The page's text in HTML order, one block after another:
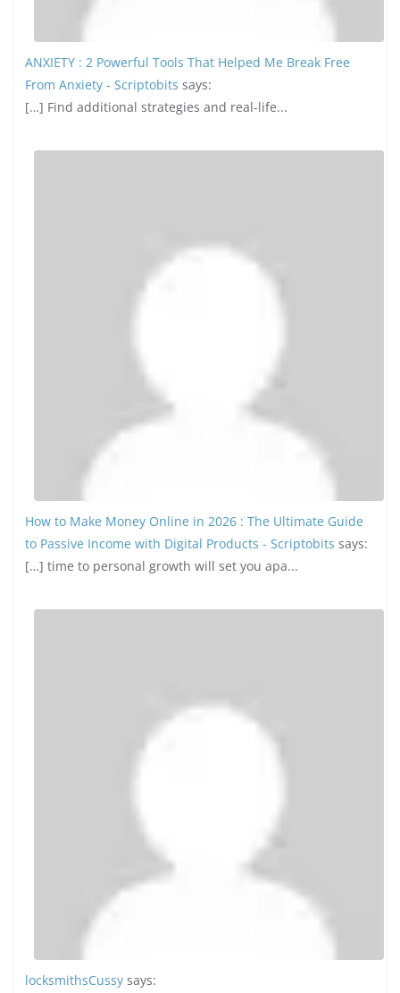
ANXIETY : 2 Powerful Tools That Helped Me Break Free
From Anxiety - Scriptobits says:
[…] Find additional strategies and real-life...
How to Make Money Online in 2026 : The Ultimate Guide
to Passive Income with Digital Products - Scriptobits says:
[…] time to personal growth will set you apa...
locksmithsCussy says: